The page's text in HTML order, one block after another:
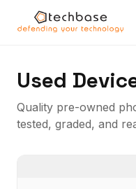
Used
Quality pre-owned
tested, graded, and